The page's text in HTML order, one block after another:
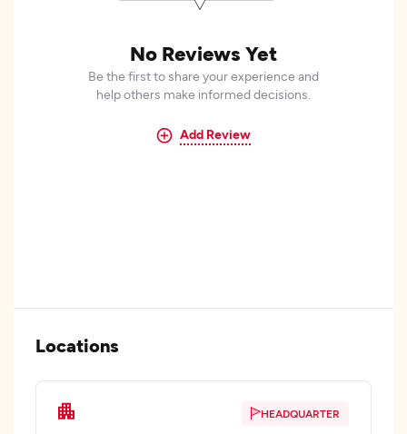
No Reviews Yet
Be the first to share your experience and
help others make informed decisions.
Add Review
Locations
HEADQUARTER